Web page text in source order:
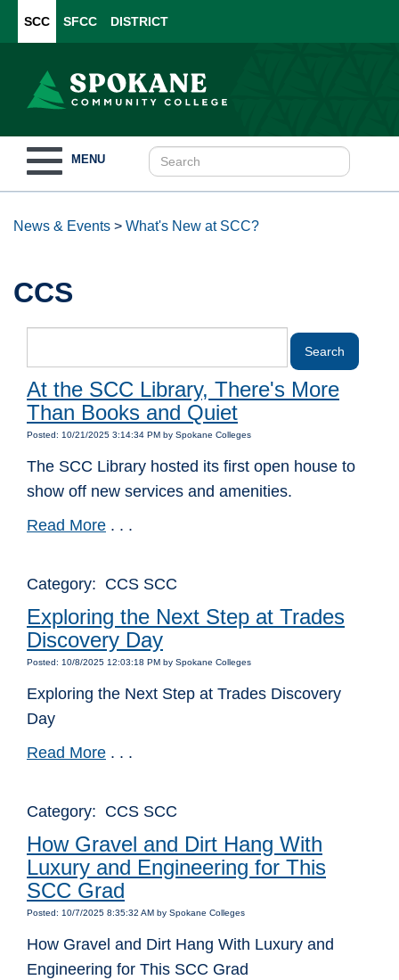
SCC SFCC DISTRICT
navigation
MENU
News & Events > What's New at SCC?
CCS
At the SCC Library, There's More
Than Books and Quiet
Posted: 10/21/2025 3:14:34 PM by Spokane Colleges
The SCC Library hosted its first open house to
show off new services and amenities.
Read More . . .
Category: CCS SCC
Exploring the Next Step at Trades
Discovery Day
Posted: 10/8/2025 12:03:18 PM by Spokane Colleges
Exploring the Next Step at Trades Discovery
Day
Read More . . .
Category: CCS SCC
How Gravel and Dirt Hang With
Luxury and Engineering for This
SCC Grad
Posted: 10/7/2025 8:35:32 AM by Spokane Colleges
How Gravel and Dirt Hang With Luxury and
Engineering for This SCC Grad